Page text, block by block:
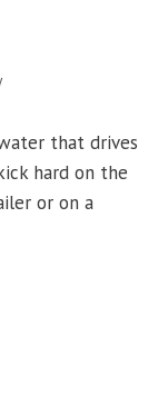
that drives
hard on the
or on a